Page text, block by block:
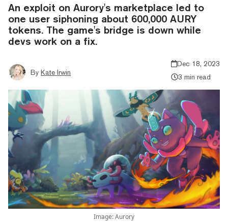
An exploit on Aurory's marketplace led to
one user siphoning about 600,000 AURY
tokens. The game's bridge is down while
devs work on a fix.
By Kate Irwin
Dec 18, 2023
3 min read
Image: Aurory